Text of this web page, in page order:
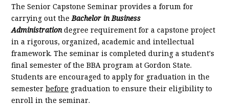
The Senior Capstone Seminar provides a forum for
carrying out theBachelor in Business
Administrationdegree requirement for a capstone project
in a rigorous, organized, academic and intellectual
framework. The seminar is completed during a student's
final semester of the BBA program at Gordon State.
Students are encouraged to apply for graduation in the
semesterbefore graduation to ensure their eligibility to
enroll in the seminar.